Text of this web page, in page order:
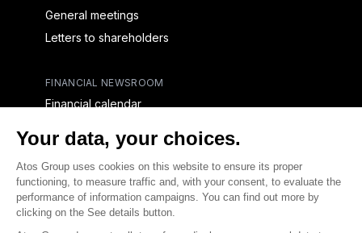
General meetings
Letters to shareholders
FINANCIAL NEWSROOM
Financial calendar
CAPITAL & DEBT
Capital structure
Capital operations